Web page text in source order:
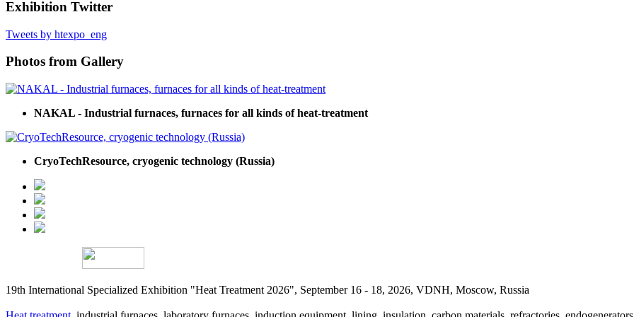
Exhibition Twitter
Tweets by htexpo_eng
Photos from Gallery
NAKAL - Industrial furnaces, furnaces for all kinds of heat-treatment
CryoTechResource, cryogenic technology (Russia)
19th International Specialized Exhibition "Heat Treatment 2026", September 16 - 18, 2026, VDNH, Moscow, Russia